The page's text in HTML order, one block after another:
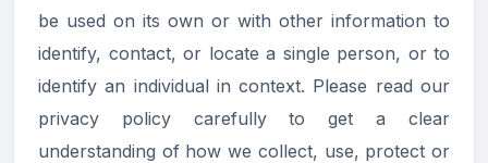
be used on its own or with other information to
identify, contact, or locate a single person, or to
identify an individual in context. Please read our
privacy policy carefully to get a clear
understanding of how we collect, use, protect or